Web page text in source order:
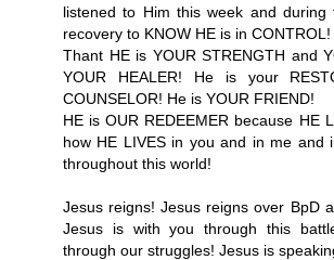
listened to Him this week and during
recovery to KNOW HE is in CONTROL!
Thant HE is YOUR STRENGTH and
YOUR HEALER! He is your
COUNSELOR! He is YOUR FRIEND!
HE is OUR REDEEMER because HE
how HE LIVES in you and in me and
throughout this world!
Jesus reigns! Jesus reigns over BpD
Jesus is with you through this
through our struggles! Jesus is